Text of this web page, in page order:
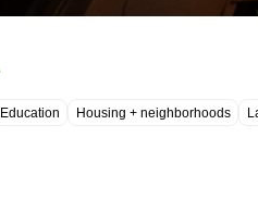
Education Housing + neighborhoods